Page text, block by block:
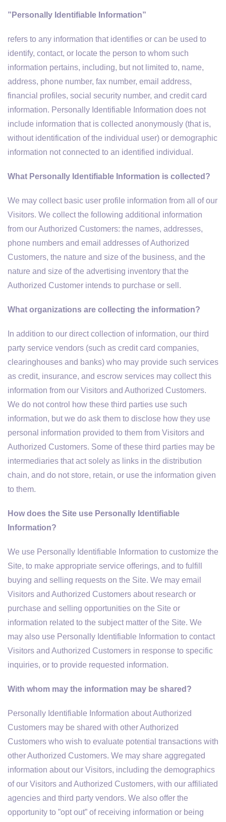
”Personally Identifiable Information”
refers to any information that identifies or can be used to
identify, contact, or locate the person to whom such
information pertains, including, but not limited to, name,
address, phone number, fax number, email address,
financial profiles, social security number, and credit card
information. Personally Identifiable Information does not
include information that is collected anonymously (that is,
without identification of the individual user) or demographic
information not connected to an identified individual.
What Personally Identifiable Information is collected?
We may collect basic user profile information from all of our
Visitors. We collect the following additional information
from our Authorized Customers: the names, addresses,
phone numbers and email addresses of Authorized
Customers, the nature and size of the business, and the
nature and size of the advertising inventory that the
Authorized Customer intends to purchase or sell.
What organizations are collecting the information?
In addition to our direct collection of information, our third
party service vendors (such as credit card companies,
clearinghouses and banks) who may provide such services
as credit, insurance, and escrow services may collect this
information from our Visitors and Authorized Customers.
We do not control how these third parties use such
information, but we do ask them to disclose how they use
personal information provided to them from Visitors and
Authorized Customers. Some of these third parties may be
intermediaries that act solely as links in the distribution
chain, and do not store, retain, or use the information given
to them.
How does the Site use Personally Identifiable
Information?
We use Personally Identifiable Information to customize the
Site, to make appropriate service offerings, and to fulfill
buying and selling requests on the Site. We may email
Visitors and Authorized Customers about research or
purchase and selling opportunities on the Site or
information related to the subject matter of the Site. We
may also use Personally Identifiable Information to contact
Visitors and Authorized Customers in response to specific
inquiries, or to provide requested information.
With whom may the information may be shared?
Personally Identifiable Information about Authorized
Customers may be shared with other Authorized
Customers who wish to evaluate potential transactions with
other Authorized Customers. We may share aggregated
information about our Visitors, including the demographics
of our Visitors and Authorized Customers, with our affiliated
agencies and third party vendors. We also offer the
opportunity to ”opt out” of receiving information or being